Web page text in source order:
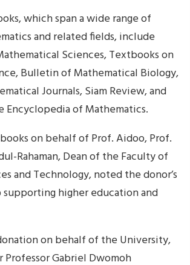
which span a wide range of
and related fields, include
Sciences, Textbooks on
Bulletin of Mathematical Biology,
Journals, Siam Review, and
Encyclopedia of Mathematics.
on behalf of Prof. Aidoo, Prof.
Rahaman, Dean of the Faculty of
and Technology, noted the donor’s
higher education and
on behalf of the University,
Professor Gabriel Dwomoh